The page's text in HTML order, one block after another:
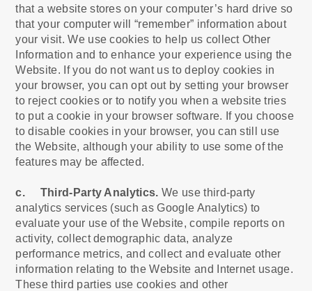
that a website stores on your computer’s hard drive so
that your computer will “remember” information about
your visit. We use cookies to help us collect Other
Information and to enhance your experience using the
Website. If you do not want us to deploy cookies in
your browser, you can opt out by setting your browser
to reject cookies or to notify you when a website tries
to put a cookie in your browser software. If you choose
to disable cookies in your browser, you can still use
the Website, although your ability to use some of the
features may be affected.
c. Third-Party Analytics. We use third-party
analytics services (such as Google Analytics) to
evaluate your use of the Website, compile reports on
activity, collect demographic data, analyze
performance metrics, and collect and evaluate other
information relating to the Website and Internet usage.
These third parties use cookies and other